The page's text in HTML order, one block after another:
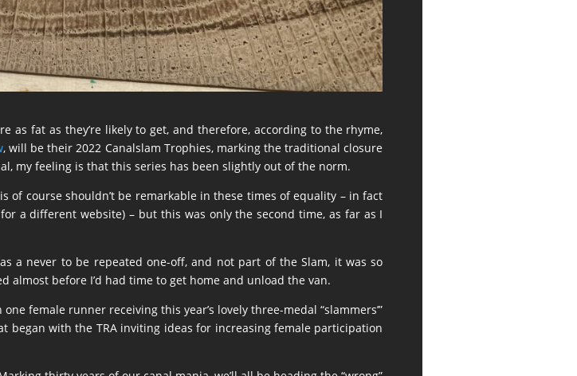
as fat as they’re likely to get, and therefore, according to the rhyme,
, will be their 2022 Canalslam Trophies, marking the traditional closure
my feeling is that this series has been slightly out of the norm.
of course shouldn’t be remarkable in these times of equality – in fact
a different website) – but this was only the second time, as far as I
a never to be repeated one-off, and not part of the Slam, it was so
before I’d had time to get home and unload the van.
female runner receiving this year’s lovely three-medal “slammers’”
began with the TRA inviting ideas for increasing female participation